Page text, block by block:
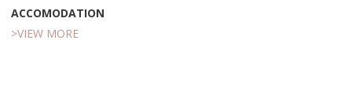
ACCOMODATION
>VIEW MORE